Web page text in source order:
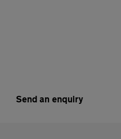
Send an enquiry